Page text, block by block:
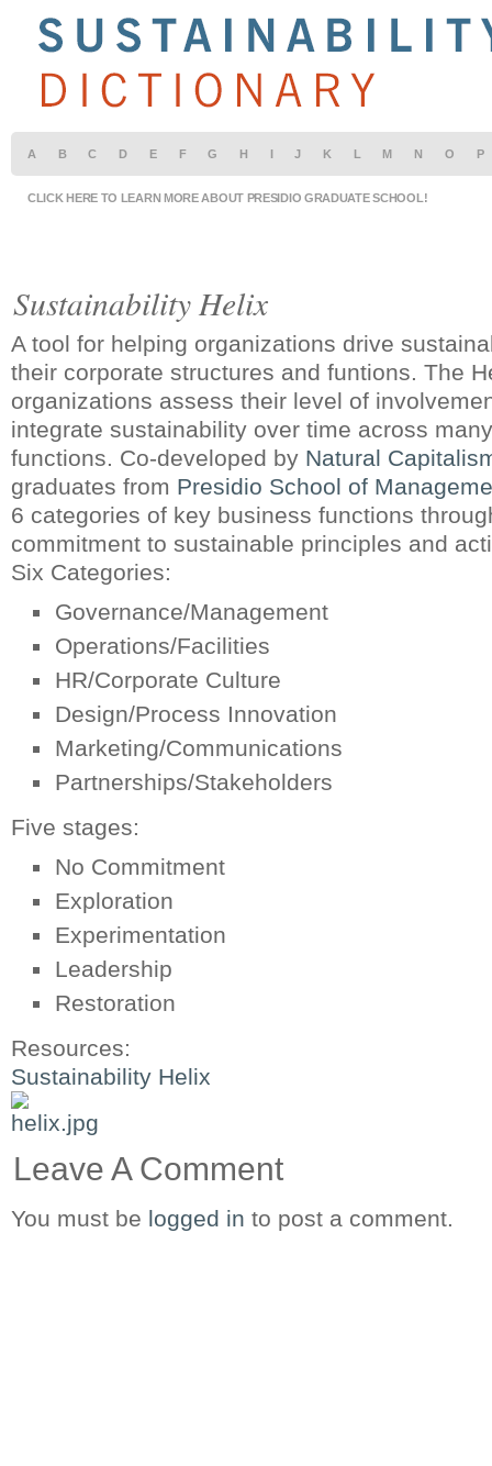
A B C D E F G H I J K L M N O P
CLICK HERE TO LEARN MORE ABOUT PRESIDIO GRADUATE SCHOOL!
Sustainability Helix
A tool for helping organizations drive
their corporate structures and funtions. The
organizations assess their level of
integrate sustainability over time across
functions. Co-developed by Natural
graduates from Presidio School of
6 categories of key business functions
commitment to sustainable principles and
Six Categories:
Governance/Management
Operations/Facilities
HR/Corporate Culture
Design/Process Innovation
Marketing/Communications
Partnerships/Stakeholders
Five stages:
No Commitment
Exploration
Experimentation
Leadership
Restoration
Resources:
Sustainability Helix
Leave A Comment
You must be logged in to post a comment.